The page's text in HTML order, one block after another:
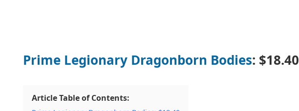
Prime Legionary Dragonborn Bodies: $18.40
Article Table of Contents: